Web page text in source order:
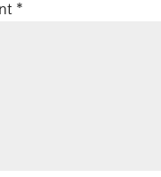
*